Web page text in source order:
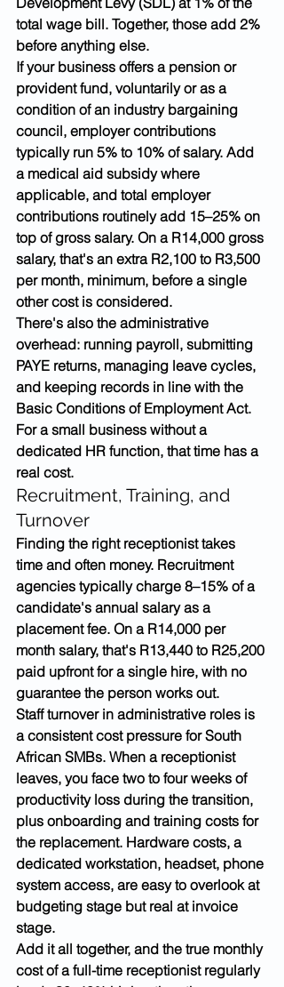
total wage bill. Together, those add 2%
before anything else.
If your business offers a pension or
provident fund, voluntarily or as a
condition of an industry bargaining
council, employer contributions
typically run 5% to 10% of salary. Add
a medical aid subsidy where
applicable, and total employer
contributions routinely add 15–25% on
top of gross salary. On a R14,000 gross
salary, that's an extra R2,100 to R3,500
per month, minimum, before a single
other cost is considered.
There's also the administrative
overhead: running payroll, submitting
PAYE returns, managing leave cycles,
and keeping records in line with the
Basic Conditions of Employment Act.
For a small business without a
dedicated HR function, that time has a
real cost.
Recruitment, Training, and
Turnover
Finding the right receptionist takes
time and often money. Recruitment
agencies typically charge 8–15% of a
candidate's annual salary as a
placement fee. On a R14,000 per
month salary, that's R13,440 to R25,200
paid upfront for a single hire, with no
guarantee the person works out.
Staff turnover in administrative roles is
a consistent cost pressure for South
African SMBs. When a receptionist
leaves, you face two to four weeks of
productivity loss during the transition,
plus onboarding and training costs for
the replacement. Hardware costs, a
dedicated workstation, headset, phone
system access, are easy to overlook at
budgeting stage but real at invoice
stage.
Add it all together, and the true monthly
cost of a full-time receptionist regularly